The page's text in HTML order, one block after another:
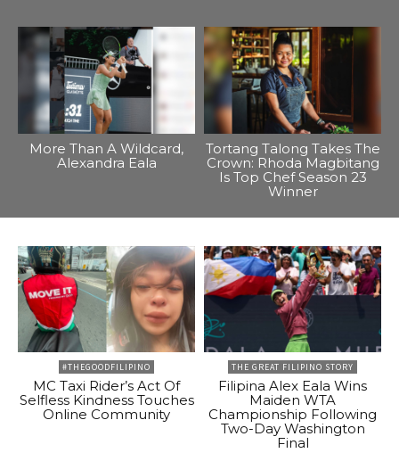
More Than A Wildcard,
Alexandra Eala
Tortang Talong Takes The
Crown: Rhoda Magbitang
Is Top Chef Season 23
Winner
#THEGOODFILIPINO
MC Taxi Rider’s Act Of
Selfless Kindness Touches
Online Community
THE GREAT FILIPINO STORY
Filipina Alex Eala Wins
Maiden WTA
Championship Following
Two-Day Washington
Final